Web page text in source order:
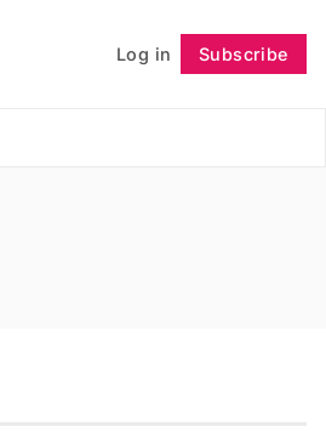
Log in Subscribe
Follow